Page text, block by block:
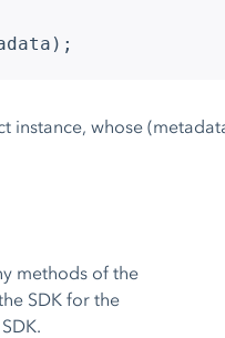
whose
methods of the
SDK for the